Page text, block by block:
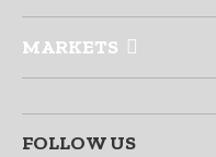
MARKETS
FOLLOW US